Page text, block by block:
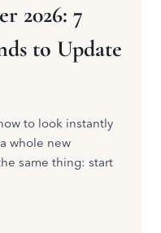
2026: 7
to Update
to look instantly
whole new
same thing: start